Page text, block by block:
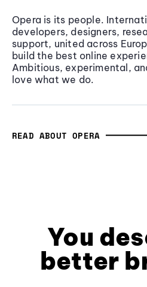
Opera is its people.
developers, designers,
support, united across
build the best online
Ambitious, experimental,
love what we do.
READ ABOUT OPERA
You
better